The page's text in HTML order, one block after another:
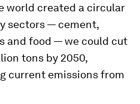
world created a circular
sectors — cement,
and food — we could cut
tons by 2050,
current emissions from